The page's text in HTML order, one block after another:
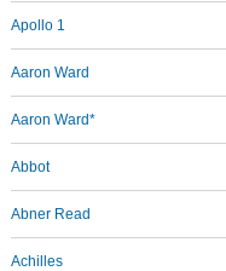
Apollo 1
Aaron Ward
Aaron Ward*
Abbot
Abner Read
Achilles